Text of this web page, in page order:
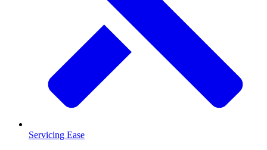
Servicing Ease